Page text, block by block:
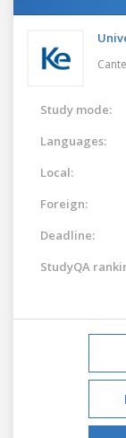
Study mode:
Languages:
Local:
Foreign:
Deadline:
StudyQA